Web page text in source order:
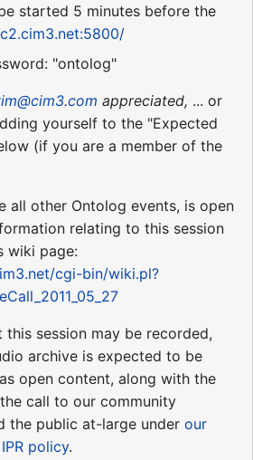
started 5 minutes before the
"ontolog"
appreciated, ... or
yourself to the "Expected
(if you are a member of the
all other Ontolog events, is open
relating to this session
wiki page:
cgi-bin/wiki.pl?
this session may be recorded,
archive is expected to be
open content, along with the
call to our community
the public at-large under our
policy.